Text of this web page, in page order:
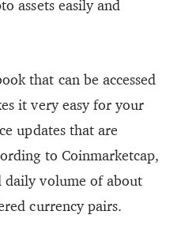
assets easily and
that can be accessed
it very easy for your
updates that are
to Coinmarketcap,
daily volume of about
currency pairs.